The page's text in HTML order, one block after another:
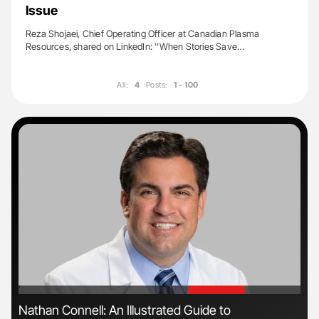
Issue
Reza Shojaei, Chief Operating Officer at Canadian Plasma
Resources, shared on LinkedIn: ''When Stories Save…
All: 4 Posts: 1 - 100
'
Nathan Connell: An Illustrated Guide to